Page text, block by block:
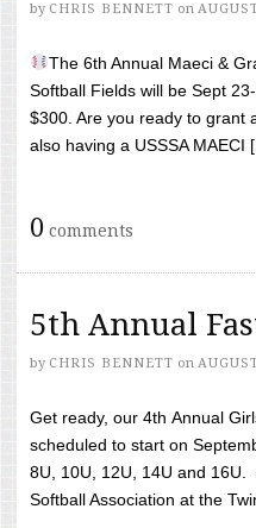
by CHRIS BENNETT on
The 6th Annual Maeci &
Softball Fields will be Sept
$300. Are you ready to grant
also having a USSSA MAECI
0 comments
5th Annual
by CHRIS BENNETT on
Get ready, our 4th Annual
scheduled to start on
8U, 10U, 12U, 14U and 16U.
Softball Association at the